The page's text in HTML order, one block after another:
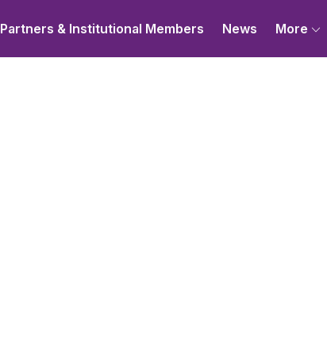
Partners & Institutional Members News More